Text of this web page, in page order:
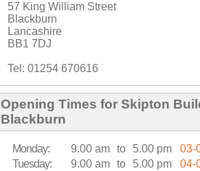
57 King William Street
Blackburn
Lancashire
BB1 7DJ
Tel: 01254 670616
Opening Times for Skipton
Blackburn
Monday: 9.00 am to 5.00 pm
03-
Tuesday:
9.00 am to 5.00 pm
04-